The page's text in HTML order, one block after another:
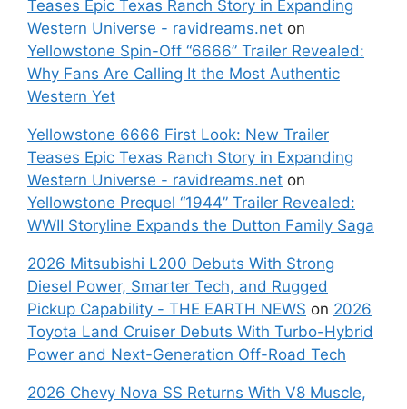
Teases Epic Texas Ranch Story in Expanding
Western Universe - ravidreams.net on
Yellowstone Spin-Off “6666” Trailer Revealed:
Why Fans Are Calling It the Most Authentic
Western Yet
Yellowstone 6666 First Look: New Trailer
Teases Epic Texas Ranch Story in Expanding
Western Universe - ravidreams.net on
Yellowstone Prequel “1944” Trailer Revealed:
WWII Storyline Expands the Dutton Family Saga
2026 Mitsubishi L200 Debuts With Strong
Diesel Power, Smarter Tech, and Rugged
Pickup Capability - THE EARTH NEWS on 2026
Toyota Land Cruiser Debuts With Turbo-Hybrid
Power and Next-Generation Off-Road Tech
2026 Chevy Nova SS Returns With V8 Muscle,